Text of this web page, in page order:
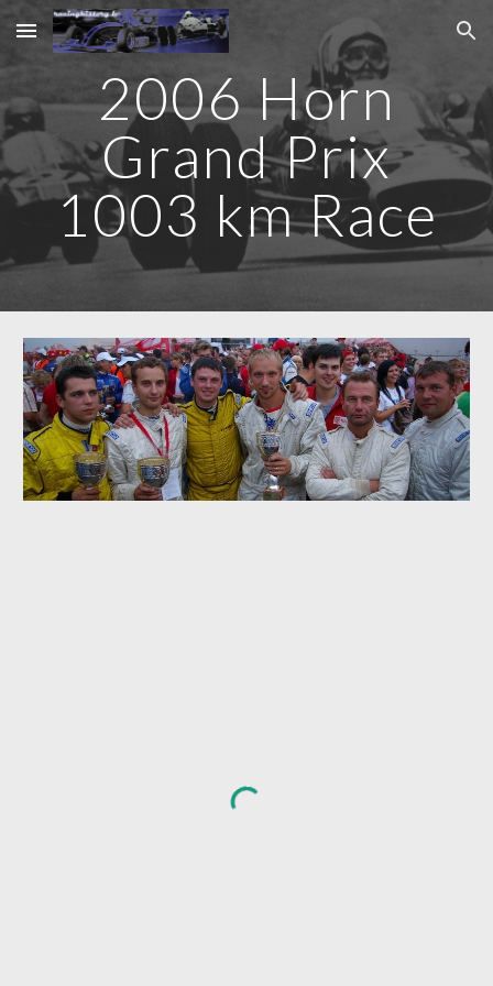
Skip to main content Skip to navigation
2006 Horn
Grand Prix
1003 km Race